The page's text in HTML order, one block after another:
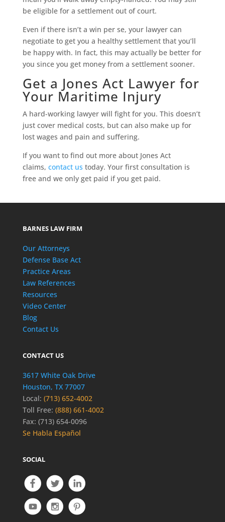
be eligible for a settlement out of court.
Even if there isn’t a win per se, your lawyer can
negotiate to get you a healthy settlement that you’ll
be happy with. In fact, this may actually be better for
you since you get money from a settlement sooner.
Get a Jones Act Lawyer for
Your Maritime Injury
A hard-working lawyer will fight for you. This doesn’t
just cover medical costs, but can also make up for
lost wages and pain and suffering.
If you want to find out more about Jones Act
claims, contact us today. Your first consultation is
free and we only get paid if you get paid.
BARNES LAW FIRM
Our Attorneys
Defense Base Act
Practice Areas
Law References
Resources
Video Center
Blog
Contact Us
CONTACT US
3617 White Oak Drive
Houston, TX 77007
Local: (713) 652-4002
Toll Free: (888) 661-4002
Fax: (713) 654-0096
Se Habla Español
SOCIAL